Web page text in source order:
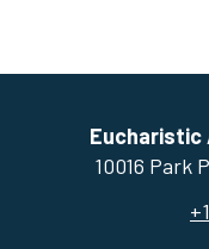
Eucharistic
10016 Park